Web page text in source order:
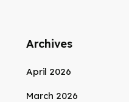
Archives
April 2026
March 2026